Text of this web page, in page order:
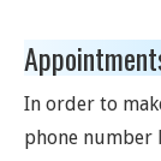
In order to
phone number